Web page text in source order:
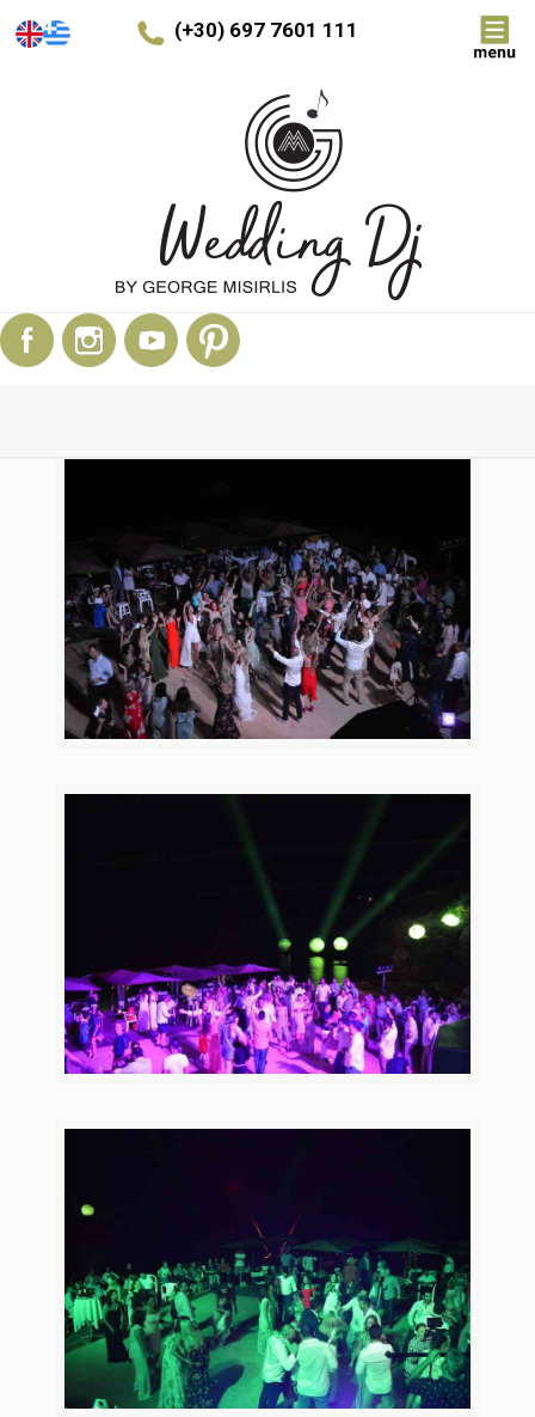
(+30) 697 7601 111